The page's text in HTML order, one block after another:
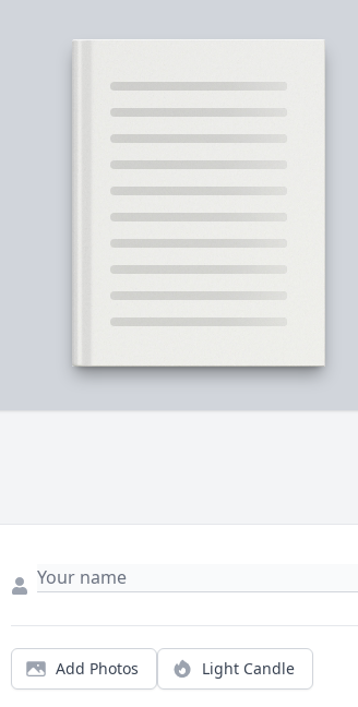
Add Photos Light Candle